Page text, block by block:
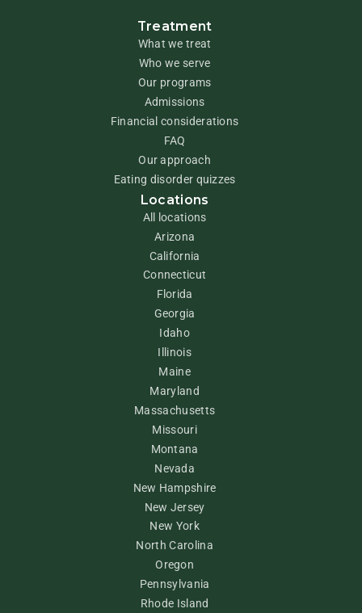
Treatment
What we treat
Who we serve
Our programs
Admissions
Financial considerations
FAQ
Our approach
Eating disorder quizzes
Locations
All locations
Arizona
California
Connecticut
Florida
Georgia
Idaho
Illinois
Maine
Maryland
Massachusetts
Missouri
Montana
Nevada
New Hampshire
New Jersey
New York
North Carolina
Oregon
Pennsylvania
Rhode Island